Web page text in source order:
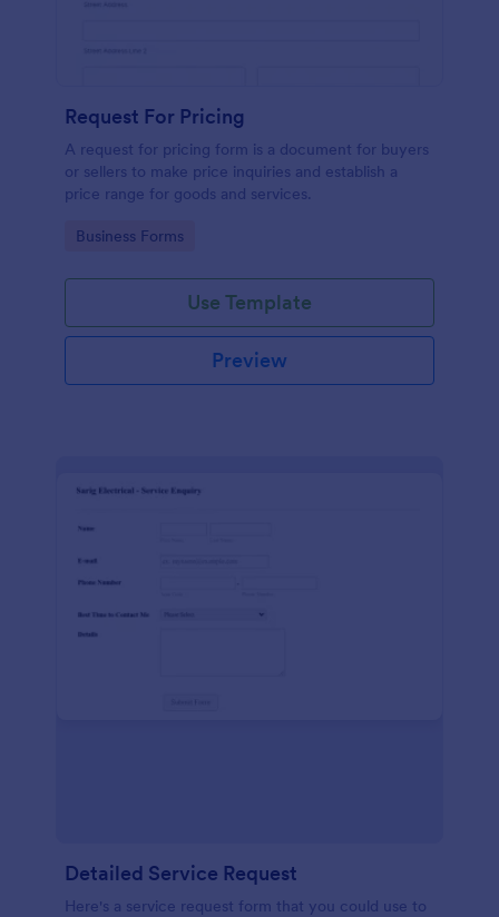
Request For Pricing
A request for pricing form is a document for buyers
or sellers to make price inquiries and establish a
price range for goods and services.
Go to Category:
Business Forms
Use Template
Preview
Detailed Service Request
Here's a service request form that you could use to